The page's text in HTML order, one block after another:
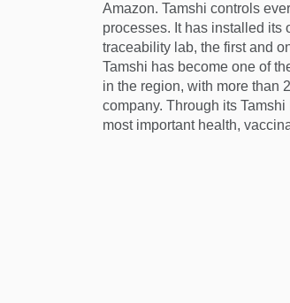
Amazon. Tamshi controls
processes. It has installed its
traceability lab, the first and
Tamshi has become one of
in the region, with more than
company. Through its
most important health,